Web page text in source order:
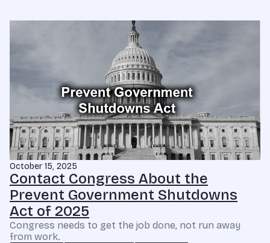
October 15, 2025
Contact Congress About the
Prevent Government Shutdowns
Act of 2025
Congress needs to get the job done, not run away
from work.